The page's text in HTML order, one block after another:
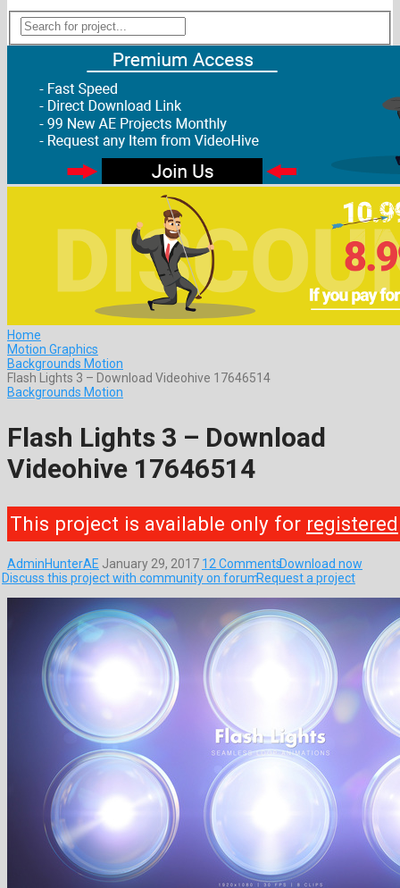
Home
Motion Graphics
Backgrounds Motion
Flash Lights 3 – Download Videohive 17646514
Backgrounds Motion
Flash Lights 3 – Download
Videohive 17646514
This project is available only for registered
AdminHunterAE January 29, 2017 12 CommentsDownload now
Discuss this project with community on forumRequest a project